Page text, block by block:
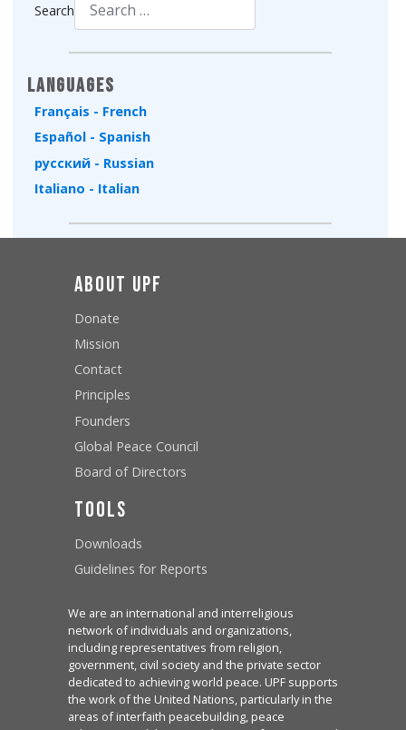
Search
Languages
Français - French
Español - Spanish
русский - Russian
Italiano - Italian
About UPF
Donate
Mission
Contact
Principles
Founders
Global Peace Council
Board of Directors
Tools
Downloads
Guidelines for Reports
We are an international and interreligious
network of individuals and organizations,
including representatives from religion,
government, civil society and the private sector
dedicated to achieving world peace. UPF supports
the work of the United Nations, particularly in the
areas of interfaith peacebuilding, peace